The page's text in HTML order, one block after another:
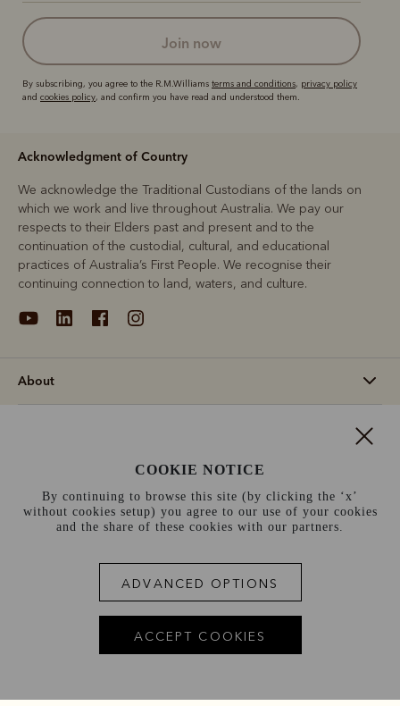
join now
By subscribing, you agree to the R.M.Williams terms and conditions, privacy policy
and cookies policy, and confirm you have read and understood them.
Acknowledgment of Country
We acknowledge the Traditional Custodians of the lands on
which we work and live throughout Australia. We pay our
respects to their Elders past and present and to the
continuation of the custodial, cultural, and educational
practices of Australia’s First People. We recognise their
continuing connection to land, waters, and culture.
About
Ireland (€)
Terms and conditions Cookie policy
Privacy policy
Site index
COOKIE NOTICE
By continuing to browse this site (by clicking the ‘x’
without cookies setup) you agree to our use of your cookies
and the share of these cookies with our partners.
ADVANCED OPTIONS
ACCEPT COOKIES